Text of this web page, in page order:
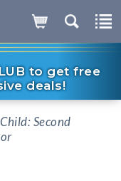
to get free
deals!
Second